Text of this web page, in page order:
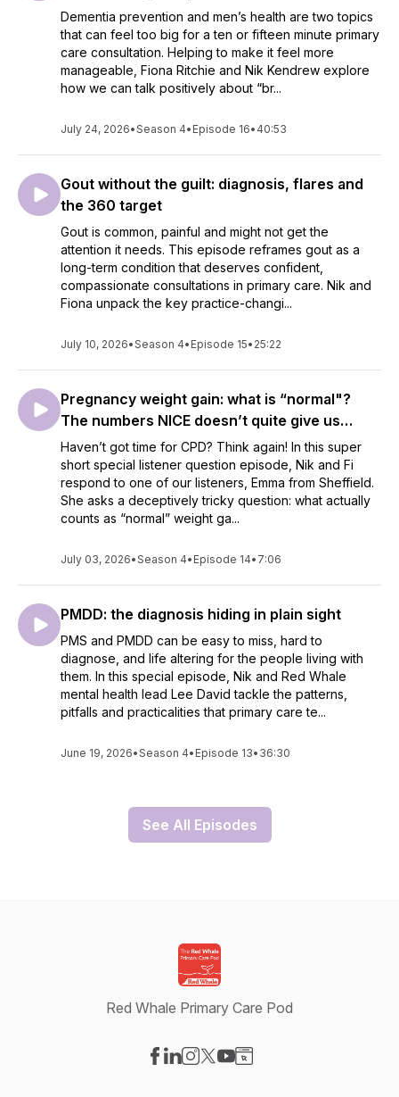
Dementia prevention and men’s health are two topics
that can feel too big for a ten or fifteen minute primary
care consultation. Helping to make it feel more
manageable, Fiona Ritchie and Nik Kendrew explore
how we can talk positively about “br...
July 24, 2026•Season 4• Episode 16• 40:53
Gout without the guilt: diagnosis, flares and
the 360 target
Gout is common, painful and might not get the
attention it needs. This episode reframes gout as a
long-term condition that deserves confident,
compassionate consultations in primary care. Nik and
Fiona unpack the key practice-changi...
July 10, 2026•Season 4• Episode 15• 25:22
Pregnancy weight gain: what is “normal"?
The numbers NICE doesn’t quite give us…
Haven’t got time for CPD? Think again! In this super
short special listener question episode, Nik and Fi
respond to one of our listeners, Emma from Sheffield.
She asks a deceptively tricky question: what actually
counts as “normal” weight ga...
July 03, 2026•Season 4• Episode 14• 7:06
PMDD: the diagnosis hiding in plain sight
PMS and PMDD can be easy to miss, hard to
diagnose, and life altering for the people living with
them. In this special episode, Nik and Red Whale
mental health lead Lee David tackle the patterns,
pitfalls and practicalities that primary care te...
June 19, 2026•Season 4• Episode 13• 36:30
See All Episodes
Red Whale Primary Care Pod